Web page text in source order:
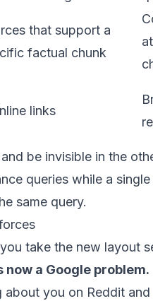
that support a
factual chunk
links
be invisible in the
queries while a
same query.
take the new layout
now a Google problem.
you on Reddit